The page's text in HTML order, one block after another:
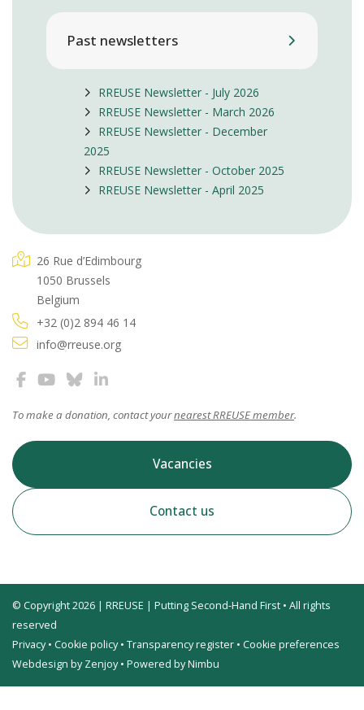
Past newsletters
RREUSE Newsletter - July 2026
RREUSE Newsletter - March 2026
RREUSE Newsletter - December
2025
RREUSE Newsletter - October 2025
RREUSE Newsletter - April 2025
26 Rue d’Edimbourg
1050 Brussels
Belgium
+32 (0)2 894 46 14
info@rreuse.org
To make a donation, contact yournearest RREUSE member.
Vacancies
Contact us
© Copyright 2026 | RREUSE | Putting Second-Hand First • All rights
reserved
Privacy• Cookie policy• Transparency register • Cookie preferences
Webdesign by Zenjoy• Powered by Nimbu